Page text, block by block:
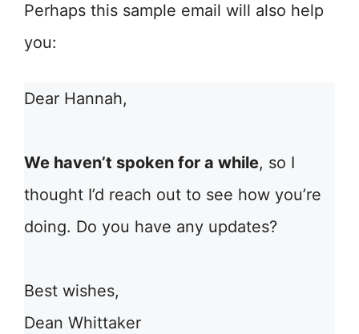
Perhaps this sample email will also help
you:
Dear Hannah,
We haven’t spoken for a while, so I
thought I’d reach out to see how you’re
doing. Do you have any updates?
Best wishes,
Dean Whittaker